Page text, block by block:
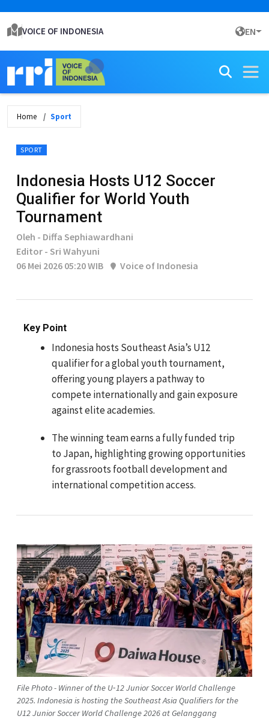
VOICE OF INDONESIA EN
Home Sport
SPORT
Indonesia Hosts U12 Soccer
Qualifier for World Youth
Tournament
Oleh - Diffa Sephiawardhani
Editor - Sri Wahyuni
06 Mei 2026 05:20 WIB
Voice of Indonesia
Key Point
Indonesia hosts Southeast Asia’s U12
qualifier for a global youth tournament,
offering young players a pathway to
compete internationally and gain exposure
against elite academies.
The winning team earns a fully funded trip
to Japan, highlighting growing opportunities
for grassroots football development and
international competition access.
File Photo - Winner of the U‑12 Junior Soccer World Challenge
2025. Indonesia is hosting the Southeast Asia Qualifiers for the
U12 Junior Soccer World Challenge 2026 at Gelanggang